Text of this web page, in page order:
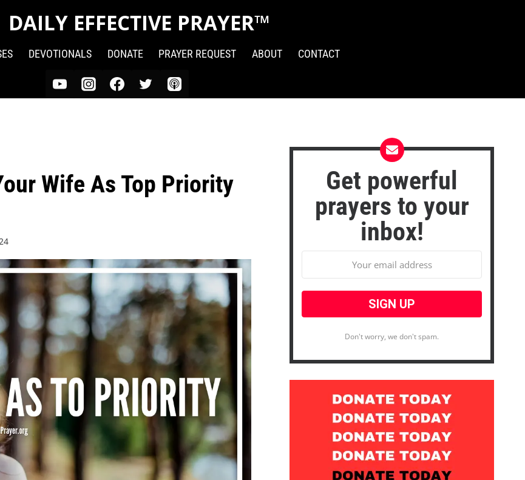
DAILY EFFECTIVE PRAYER™
DEVOTIONALS DONATE PRAYER REQUEST ABOUT CONTACT
Wife As Top Priority
Get powerful
prayers to your
inbox!
Don't worry, we don't spam.